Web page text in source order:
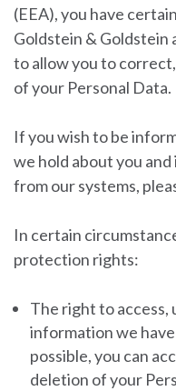
(EEA), you have
Goldstein & Goldstein
to allow you to
of your Personal Data.
If you wish to be
we hold about you
from our systems,
In certain
protection rights:
The right to
information we have
possible, you can
deletion of your